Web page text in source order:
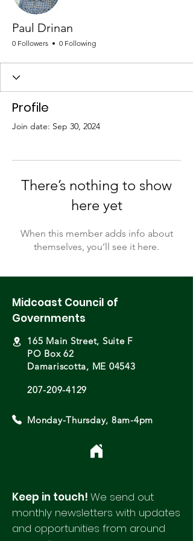
Paul Drinan
0 Followers 0 Following
Profile
Join date: Sep 30, 2024
There’s nothing to show
here yet
When this member adds info about
themselves, you’ll see it here.
Midcoast Council of
Governments
165 Main Street, Suite F
PO Box 62
Damariscotta, ME 04543
207-209-4129
Monday-Thursday, 8am-4pm
Keep in touch! We send out
monthly newsletters with updates
and opportunities from around